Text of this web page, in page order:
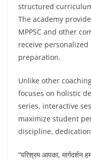
structured
The academy
MPPSC and other
receive
preparation.
Unlike other
focuses on holistic
series, interactive
maximize student
discipline,
“परिश्रम आपका, मार्गदर्शन